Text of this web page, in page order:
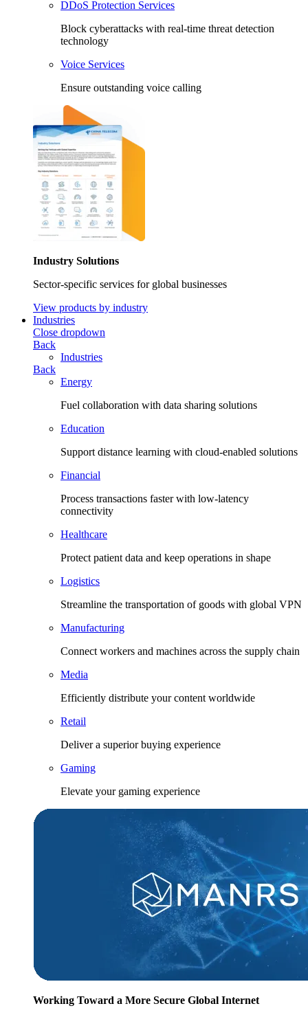
DDoS Protection Services
Block cyberattacks with real-time threat detection
technology
Voice Services
Ensure outstanding voice calling
Industry Solutions
Sector-specific services for global businesses
View products by industry
Industries
Close dropdown
Back
Industries
Back
Energy
Fuel collaboration with data sharing solutions
Education
Support distance learning with cloud-enabled solutions
Financial
Process transactions faster with low-latency
connectivity
Healthcare
Protect patient data and keep operations in shape
Logistics
Streamline the transportation of goods with global VPN
Manufacturing
Connect workers and machines across the supply chain
Media
Efficiently distribute your content worldwide
Retail
Deliver a superior buying experience
Gaming
Elevate your gaming experience
Working Toward a More Secure Global Internet